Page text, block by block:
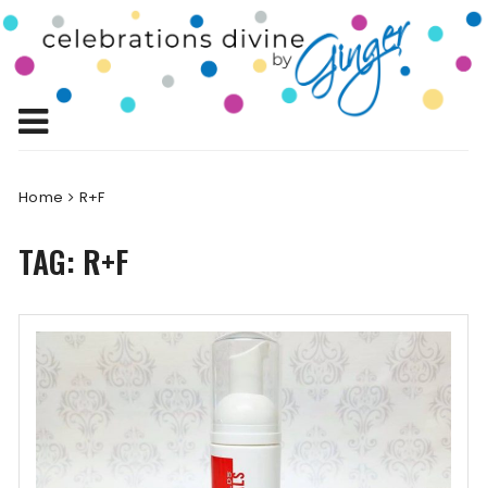
Skip
to
content
Celebrations
Divine by
Celebrating Life!
Home R+F
TAG: R+F